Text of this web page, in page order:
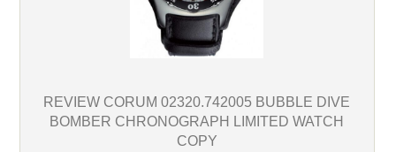
REVIEW CORUM 02320.742005 BUBBLE DIVE
BOMBER CHRONOGRAPH LIMITED WATCH
COPY